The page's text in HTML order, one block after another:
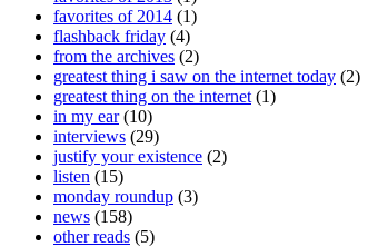
favorites of 2014 (1)
flashback friday (4)
from the archives (2)
greatest thing i saw on the internet today (2)
greatest thing on the internet(1)
in my ear(10)
interviews (29)
justify your existence (2)
listen (15)
monday roundup (3)
news (158)
other reads (5)